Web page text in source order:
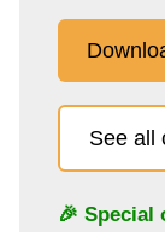
See all
🎉 Special